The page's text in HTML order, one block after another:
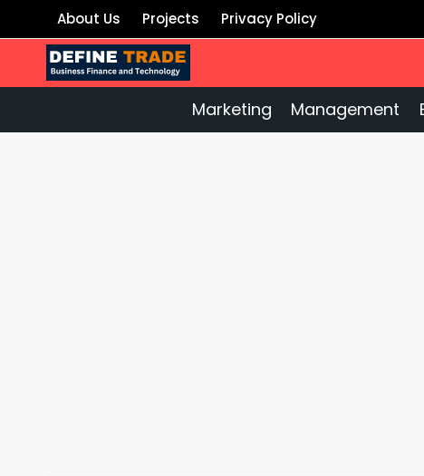
to
content
About Us Projects Privacy Policy
Marketing Management